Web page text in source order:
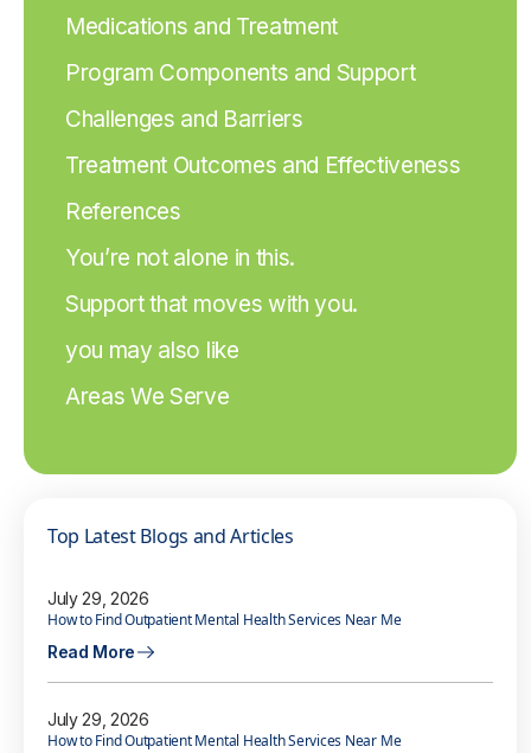
Medications and Treatment
Program Components and Support
Challenges and Barriers
Treatment Outcomes and Effectiveness
References
You’re not alone in this.
Support that moves with you.
you may also like
Areas We Serve
Top Latest Blogs and Articles
July 29, 2026
How to Find Outpatient Mental Health Services Near Me
Read More
July 29, 2026
How to Find Outpatient Mental Health Services Near Me